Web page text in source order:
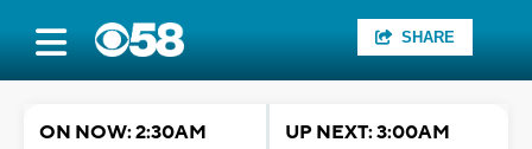
SHARE
ON NOW: 2:30AM
UP NEXT: 3:00AM